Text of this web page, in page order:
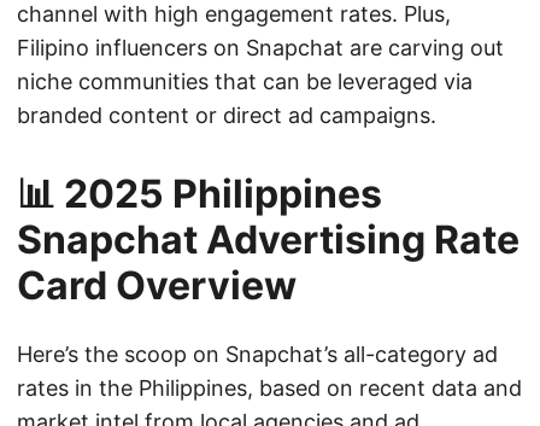
channel with high engagement rates. Plus,
Filipino influencers on Snapchat are carving out
niche communities that can be leveraged via
branded content or direct ad campaigns.
📊 2025 Philippines
Snapchat Advertising Rate
Card Overview
Here’s the scoop on Snapchat’s all-category ad
rates in the Philippines, based on recent data and